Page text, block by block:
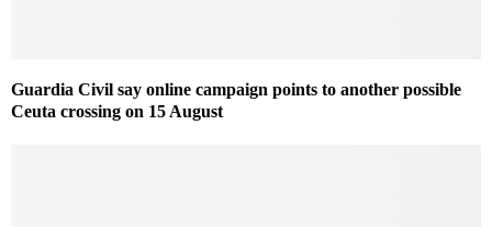
Guardia Civil say online campaign points to another possible
Ceuta crossing on 15 August